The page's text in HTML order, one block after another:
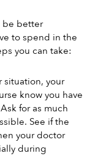
be better
to spend in the
you can take:
situation, your
know you have
for as much
See if the
your doctor
during